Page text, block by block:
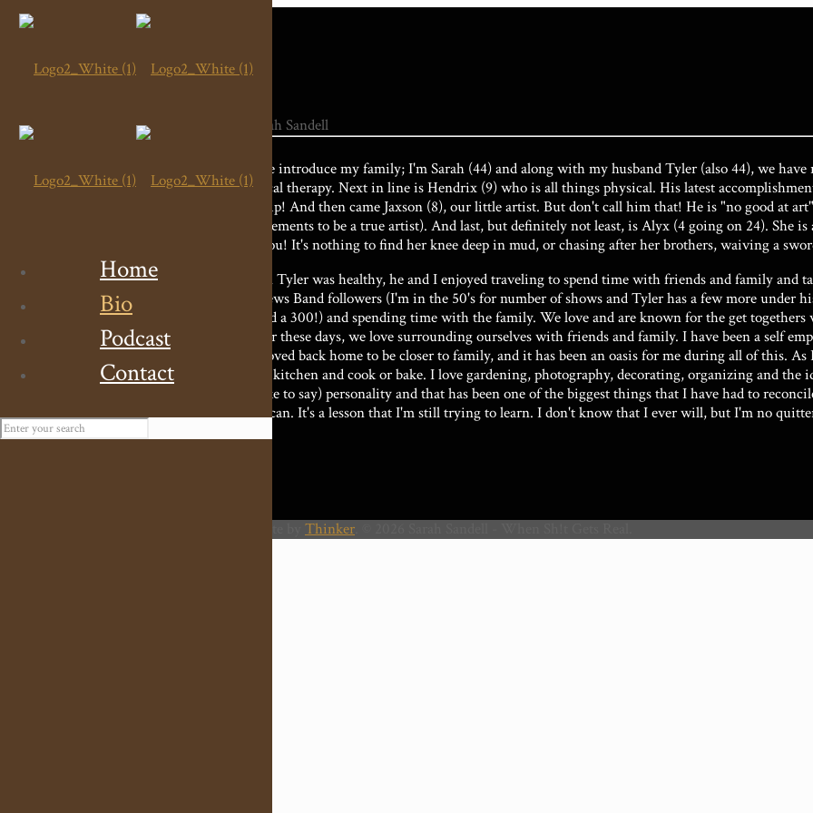
Home
Bio
Podcast
Contact
Let me introduce my family; I'm Sarah (44) and along with my husband Tyler (also 44), we
physical therapy. Next in line is Hendrix (9) who is all things physical. His latest
backflip! And then came Jaxson (8), our little artist. But don't call him that! He is "no good at
requirements to be a true artist). And last, but definitely not least, is Alyx (4 going on 24). She
fool you! It's nothing to find her knee deep in mud, or chasing after her brothers, waiving a
When Tyler was healthy, he and I enjoyed traveling to spend time with friends and family and
Mathews Band followers (I'm in the 50's for number of shows and Tyler has a few more
bowled a 300!) and spending time with the family. We love and are known for the get
smaller these days, we love surrounding ourselves with friends and family. I have been a self
we moved back home to be closer to family, and it has been an oasis for me during all of this.
in the kitchen and cook or bake. I love gardening, photography, decorating, organizing and
as I like to say) personality and that has been one of the biggest things that I have had to
best I can. It's a lesson that I'm still trying to learn. I don't know that I ever will, but I'm no
Thinker